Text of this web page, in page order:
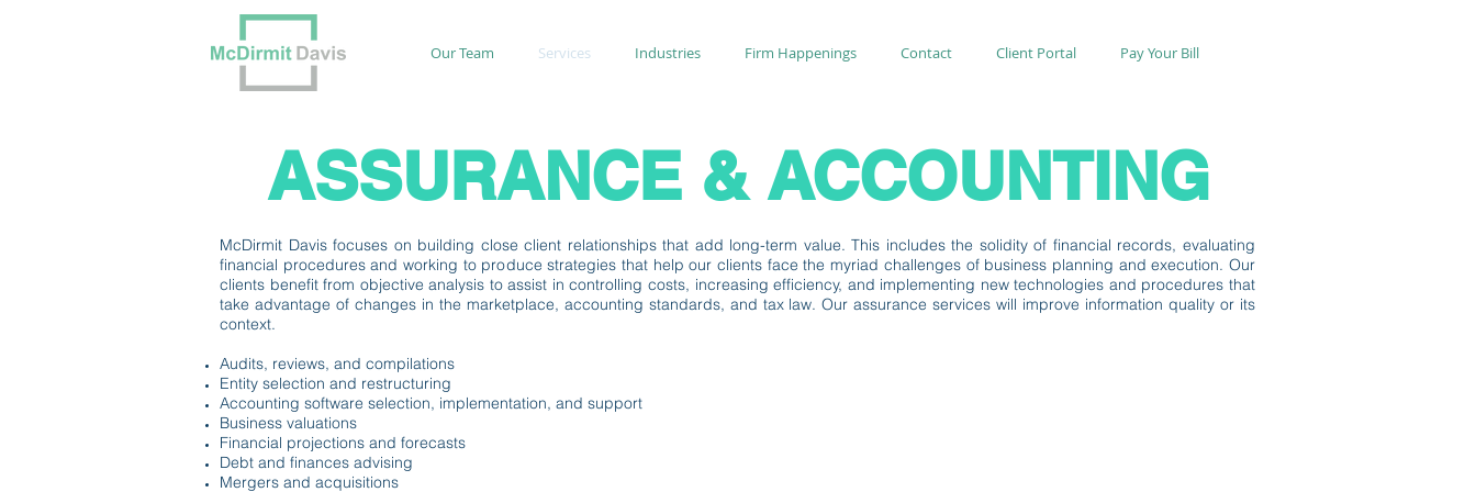
Our Team Services Industries Firm Happenings Contact Client Portal Pay Your Bill
ASSURANCE & ACCOUNTING
McDirmit Davis focuses on building close client relationships that add long-term value. This includes the solidity of financial records, evaluating
financial procedures and working to produce strategies that help our clients face the myriad challenges of business planning and execution. Our
clients benefit from objective analysis to assist in controlling costs, increasing efficiency, and implementing new technologies and procedures that
take advantage of changes in the marketplace, accounting standards, and tax law. Our assurance services will improve information quality or its
context.
Audits, reviews, and compilations
Entity selection and restructuring
Accounting software selection, implementation, and support
Business valuations
Financial projections and forecasts
Debt and finances advising
Mergers and acquisitions